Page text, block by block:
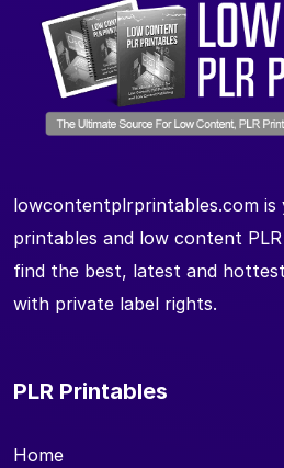
lowcontentplrprintables.com is
printables and low content
find the best, latest and
with private label rights.
PLR Printables
Home